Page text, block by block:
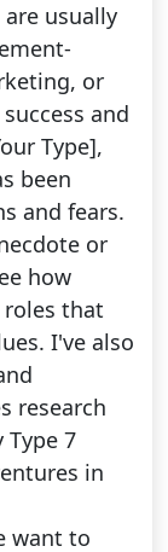
are usually
or
and
Type],
been
and fears.
or
how
that
I've also
research
7
in
want to